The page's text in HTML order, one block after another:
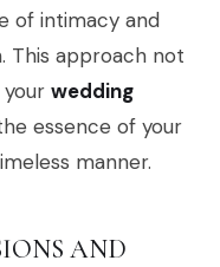
of intimacy and
This approach not
wedding
essence of your
manner.
AND